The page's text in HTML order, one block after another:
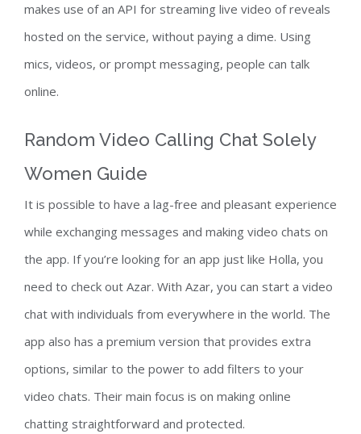
makes use of an API for streaming live video of reveals
hosted on the service, without paying a dime. Using
mics, videos, or prompt messaging, people can talk
online.
Random Video Calling Chat Solely
Women Guide
It is possible to have a lag-free and pleasant experience
while exchanging messages and making video chats on
the app. If you’re looking for an app just like Holla, you
need to check out Azar. With Azar, you can start a video
chat with individuals from everywhere in the world. The
app also has a premium version that provides extra
options, similar to the power to add filters to your
video chats. Their main focus is on making online
chatting straightforward and protected.